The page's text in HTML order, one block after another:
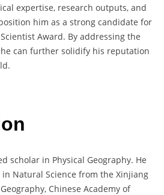
expertise, research outputs, and
him as a strong candidate for
Award. By addressing the
can further solidify his reputation
scholar in Physical Geography. He
in Natural Science from the Xinjiang
Chinese Academy of